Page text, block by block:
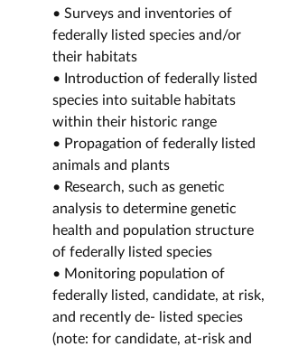
• Surveys and inventories of
federally listed species and/or
their habitats
• Introduction of federally listed
species into suitable habitats
within their historic range
• Propagation of federally listed
animals and plants
• Research, such as genetic
analysis to determine genetic
health and population structure
of federally listed species
• Monitoring population of
federally listed, candidate, at risk,
and recently de- listed species
(note: for candidate, at-risk and